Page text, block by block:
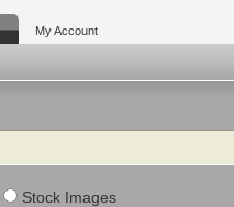
My Account
Stock Images